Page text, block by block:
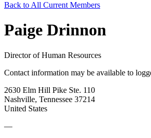
Back to All Current Members
Paige Drinnon
Director of Human Resources
Contact information may be available to
2630 Elm Hill Pike Ste. 110
Nashville, Tennessee 37214
United States
—